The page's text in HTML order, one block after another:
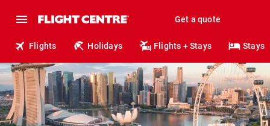
Get a quote
Flights Holidays Flights + Stays Stays